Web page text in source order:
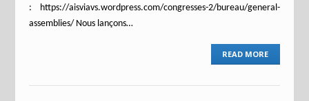
: https://aisviavs.wordpress.com/congresses-2/bureau/general-
assemblies/ Nous lançons…
READ MORE